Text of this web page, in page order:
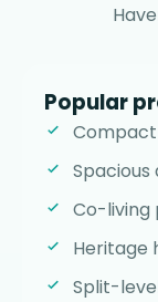
Popular
Co-living
Heritage
Split-